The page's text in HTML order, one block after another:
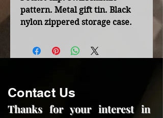
pattern. Metal gift tin. Black
nylon zippered storage case.
Contact Us
Thanks for your interest in